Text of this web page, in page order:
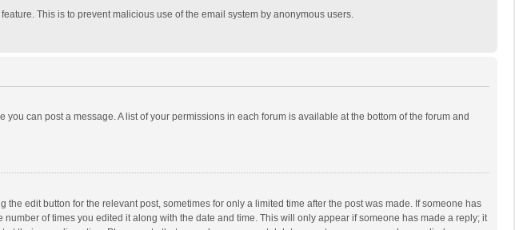
This is to prevent malicious use of the email system by anonymous users.
can post a message. A list of your permissions in each forum is available at the bottom of the forum and
edit button for the relevant post, sometimes for only a limited time after the post was made. If someone has
of times you edited it along with the date and time. This will only appear if someone has made a reply; it